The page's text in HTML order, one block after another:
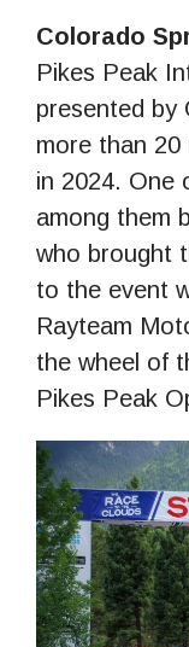
Colorado
Pikes Peak
presented by
more than
in 2024. One
among them
who brought
to the event
Rayteam
the wheel of
Pikes Peak